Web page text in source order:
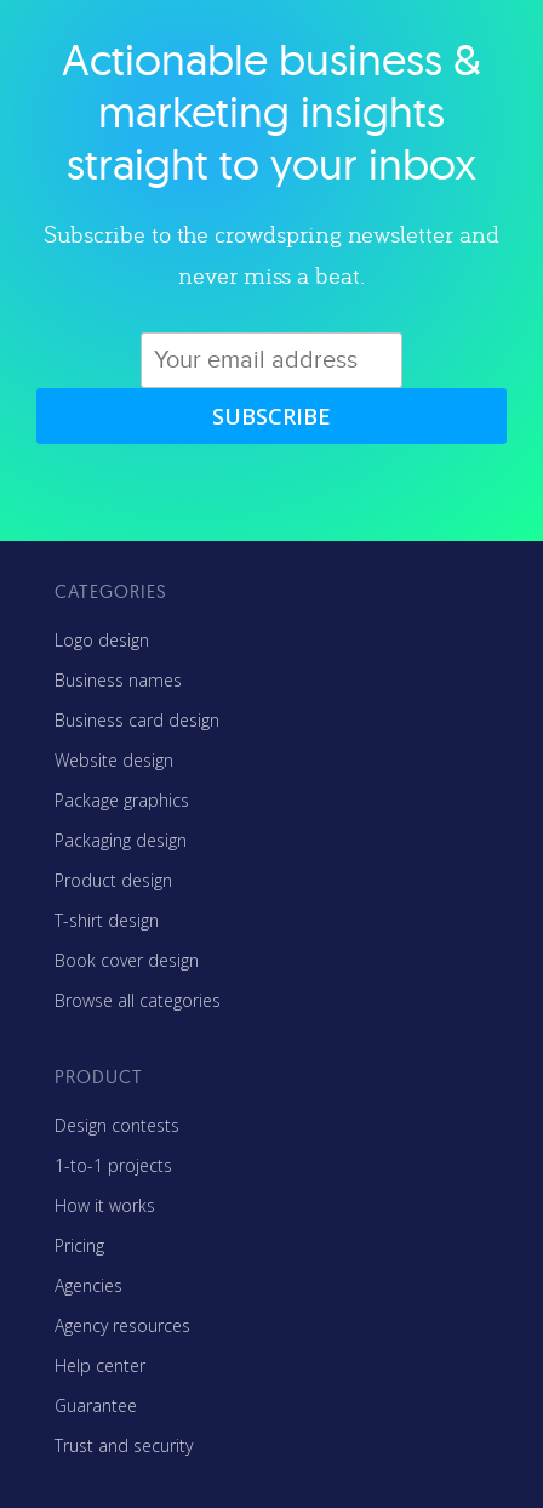
Explore category
Actionable business &
marketing insights
straight to your inbox
Subscribe to the crowdspring newsletter and
never miss a beat.
SUBSCRIBE
CATEGORIES
Logo design
Business names
Business card design
Website design
Package graphics
Packaging design
Product design
T-shirt design
Book cover design
Browse all categories
PRODUCT
Design contests
1-to-1 projects
How it works
Pricing
Agencies
Agency resources
Help center
Guarantee
Trust and security